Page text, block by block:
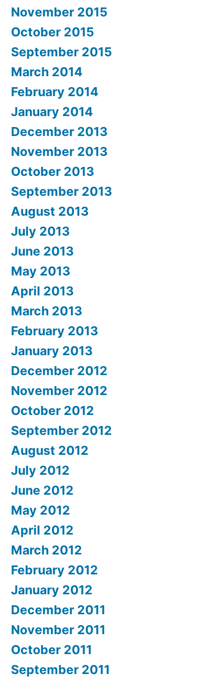
November 2015
October 2015
September 2015
March 2014
February 2014
January 2014
December 2013
November 2013
October 2013
September 2013
August 2013
July 2013
June 2013
May 2013
April 2013
March 2013
February 2013
January 2013
December 2012
November 2012
October 2012
September 2012
August 2012
July 2012
June 2012
May 2012
April 2012
March 2012
February 2012
January 2012
December 2011
November 2011
October 2011
September 2011